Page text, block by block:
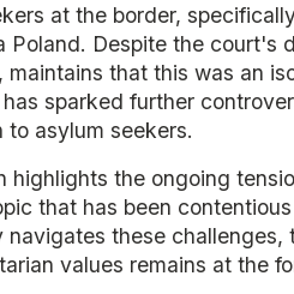
at the border,
Poland. Despite the court's
maintains that this was an
sparked further
to asylum seekers.
highlights the ongoing
that has been
navigates these
values remains at the